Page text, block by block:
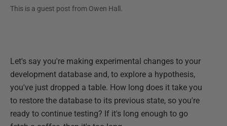
This is a guest post from Owen Hall .
Let's say you're making experimental changes to your
development database and, to explore a hypothesis,
you've just dropped a table. How long does it take you
to restore the database to its previous state, so you're
ready to continue testing? If it's long enough to go